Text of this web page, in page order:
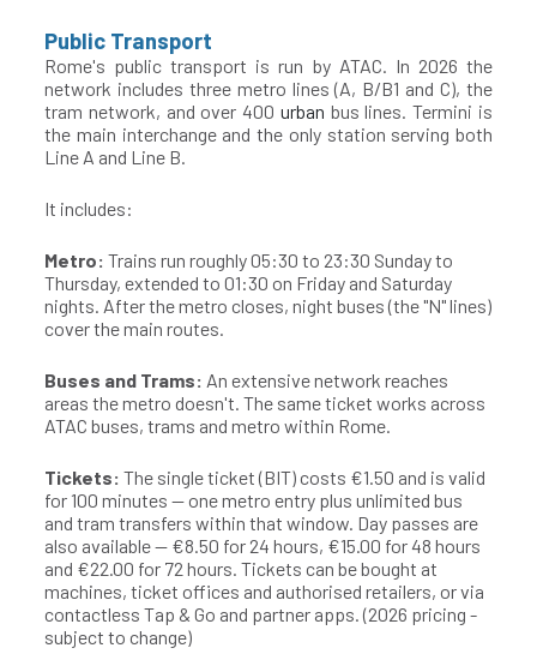
Public Transport
Rome's public transport is run by ATAC. In 2026 the
network includes three metro lines (A, B/B1 and C), the
tram network, and over 400 urban bus lines. Termini is
the main interchange and the only station serving both
Line A and Line B.
It includes:
Metro: Trains run roughly 05:30 to 23:30 Sunday to
Thursday, extended to 01:30 on Friday and Saturday
nights. After the metro closes, night buses (the "N" lines)
cover the main routes.
Buses and Trams: An extensive network reaches
areas the metro doesn't. The same ticket works across
ATAC buses, trams and metro within Rome.
Tickets: The single ticket (BIT) costs €1.50 and is valid
for 100 minutes — one metro entry plus unlimited bus
and tram transfers within that window. Day passes are
also available — €8.50 for 24 hours, €15.00 for 48 hours
and €22.00 for 72 hours. Tickets can be bought at
machines, ticket offices and authorised retailers, or via
contactless Tap & Go and partner apps. (2026 pricing -
subject to change)